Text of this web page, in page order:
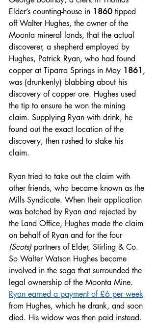
Elder’s counting-house in 1860 tipped
off Walter Hughes, the owner of the
Moonta mineral lands, that the actual
discoverer, a shepherd employed by
Hughes, Patrick Ryan, who had found
copper at Tiparra Springs in May 1861 ,
was (drunkenly) blabbing about his
discovery of copper ore. Hughes used
the tip to ensure he won the mining
claim. Supplying Ryan with drink, he
found out the exact location of the
discovery, then rushed to stake his
claim.
Ryan tried to take out the claim with
other friends, who became known as the
Mills Syndicate. When their application
was botched by Ryan and rejected by
the Land Office, Hughes made the claim
on behalf of Ryan and for the four
(Scots) partners of Elder, Stirling & Co.
So Walter Watson Hughes became
involved in the saga that surrounded the
legal ownership of the Moonta Mine.
Ryan earned a payment of £6 per week
from Hughes, which he drank, and soon
died. His widow was then paid instead.